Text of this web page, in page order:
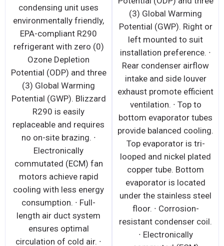
condensing unit uses
environmentally friendly,
EPA-compliant R290
refrigerant with zero (0)
Ozone Depletion
Potential (ODP) and three
(3) Global Warming
Potential (GWP). Blizzard
R290 is easily
replaceable and requires
no on-site brazing. ∙
Electronically
commutated (ECM) fan
motors achieve rapid
cooling with less energy
consumption. ∙ Full-
length air duct system
ensures optimal
circulation of cold air. ∙
(3) Global Warming
Potential (GWP). Right or
left mounted to suit
installation preference. ∙
Rear condenser airflow
intake and side louver
exhaust promote efficient
ventilation. ∙ Top to
bottom evaporator tubes
provide balanced cooling.
Top evaporator is tri-
looped and nickel plated
copper tube. Bottom
evaporator is located
under the stainless steel
floor. ∙ Corrosion-
resistant condenser coil.
∙ Electronically